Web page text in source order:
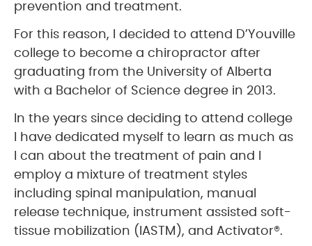
prevention and treatment.
For this reason, I decided to attend D’Youville
college to become a chiropractor after
graduating from the University of Alberta
with a Bachelor of Science degree in 2013.
In the years since deciding to attend college
I have dedicated myself to learn as much as
I can about the treatment of pain and I
employ a mixture of treatment styles
including spinal manipulation, manual
release technique, instrument assisted soft-
tissue mobilization (IASTM), and Activator®.